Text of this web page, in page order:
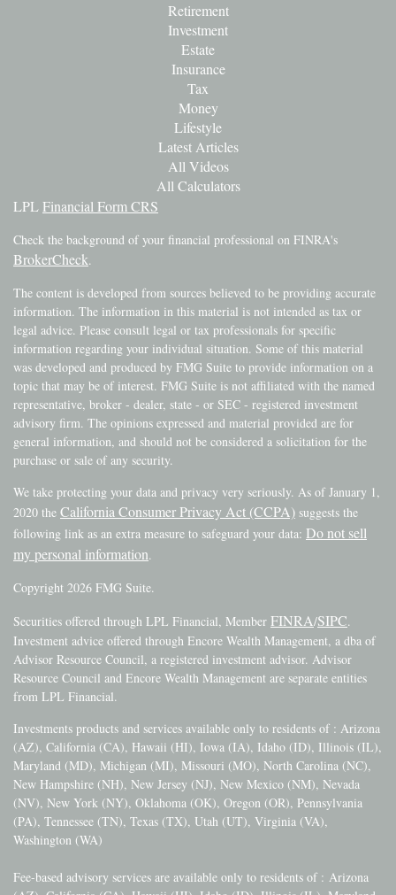
Retirement
Investment
Estate
Insurance
Tax
Money
Lifestyle
Latest Articles
All Videos
All Calculators
LPLFinancial Form CRS
Check the background of your financial professional on FINRA's
BrokerCheck.
The content is developed from sources believed to be providing accurate
information. The information in this material is not intended as tax or
legal advice. Please consult legal or tax professionals for specific
information regarding your individual situation. Some of this material
was developed and produced by FMG Suite to provide information on a
topic that may be of interest. FMG Suite is not affiliated with the named
representative, broker - dealer, state - or SEC - registered investment
advisory firm. The opinions expressed and material provided are for
general information, and should not be considered a solicitation for the
purchase or sale of any security.
We take protecting your data and privacy very seriously. As of January 1,
2020 the California Consumer Privacy Act (CCPA) suggests the
following link as an extra measure to safeguard your data: Do not sell
my personal information.
Copyright 2026 FMG Suite.
Securities offered through LPL Financial, Member FINRA/SIPC.
Investment advice offered through Encore Wealth Management, a dba of
Advisor Resource Council, a registered investment advisor. Advisor
Resource Council and Encore Wealth Management are separate entities
from LPL Financial.
Investments products and services available only to residents of : Arizona
(AZ), California (CA), Hawaii (HI), Iowa (IA), Idaho (ID), Illinois (IL),
Maryland (MD), Michigan (MI), Missouri (MO), North Carolina (NC),
New Hampshire (NH), New Jersey (NJ), New Mexico (NM), Nevada
(NV), New York (NY), Oklahoma (OK), Oregon (OR), Pennsylvania
(PA), Tennessee (TN), Texas (TX), Utah (UT), Virginia (VA),
Washington (WA)
Fee-based advisory services are available only to residents of : Arizona